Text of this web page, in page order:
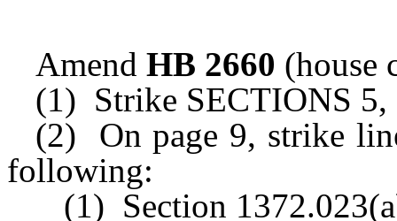
Amend HB 2660 (house
(1) Strike SECTIONS
(2) On page 9, strike
following:
(1) Section